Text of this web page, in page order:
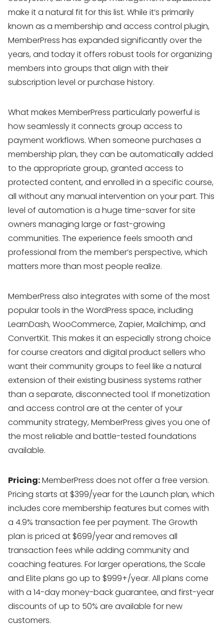
make it a natural fit for this list. While it’s primarily
known as a membership and access control plugin,
MemberPress has expanded significantly over the
years, and today it offers robust tools for organizing
members into groups that align with their
subscription level or purchase history.
What makes MemberPress particularly powerful is
how seamlessly it connects group access to
payment workflows. When someone purchases a
membership plan, they can be automatically added
to the appropriate group, granted access to
protected content, and enrolled in a specific course,
all without any manual intervention on your part. This
level of automation is a huge time-saver for site
owners managing large or fast-growing
communities. The experience feels smooth and
professional from the member’s perspective, which
matters more than most people realize.
MemberPress also integrates with some of the most
popular tools in the WordPress space, including
LearnDash, WooCommerce, Zapier, Mailchimp, and
ConvertKit. This makes it an especially strong choice
for course creators and digital product sellers who
want their community groups to feel like a natural
extension of their existing business systems rather
than a separate, disconnected tool. If monetization
and access control are at the center of your
community strategy, MemberPress gives you one of
the most reliable and battle-tested foundations
available.
Pricing:MemberPress does not offer a free version.
Pricing starts at $399/year for the Launch plan, which
includes core membership features but comes with
a 4.9% transaction fee per payment. The Growth
plan is priced at $699/year and removes all
transaction fees while adding community and
coaching features. For larger operations, the Scale
and Elite plans go up to $999+/year. All plans come
with a 14-day money-back guarantee, and first-year
discounts of up to 50% are available for new
customers.